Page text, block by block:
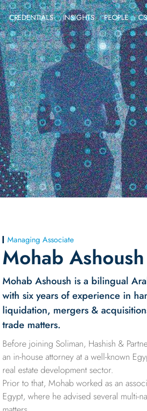
CREDENTIALS INSIGHTS PEOPLE
Managing Associate
Mohab Ashoush
Mohab Ashoush is a bilingual
with six years of experience in
liquidation, mergers &
trade matters.
Before joining Soliman, Hashish &
an in-house attorney at a well-known
real estate development sector.
Prior to that, Mohab worked as an
Egypt, where he advised several multi-